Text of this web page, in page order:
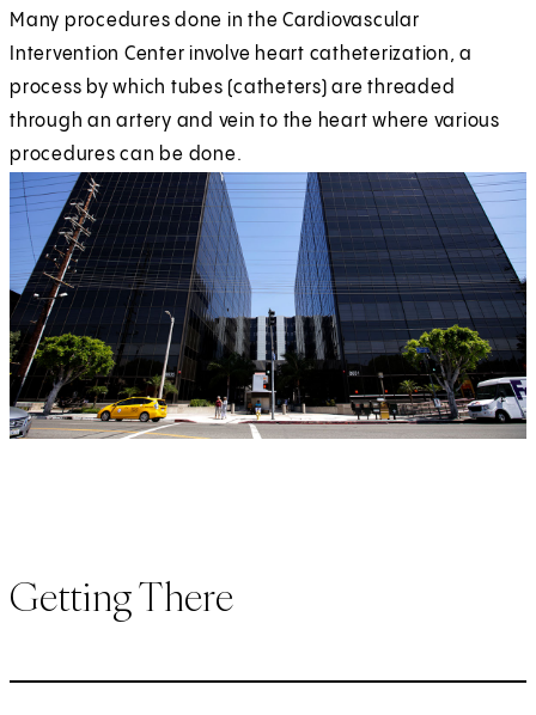
Many procedures done in the Cardiovascular
Intervention Center involve heart catheterization, a
process by which tubes (catheters) are threaded
through an artery and vein to the heart where various
procedures can be done.
Getting There